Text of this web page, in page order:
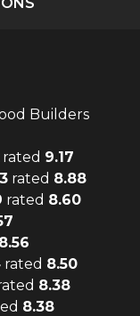
Builders
rated 9.17
rated 8.88
rated 8.60
8.56
rated 8.50
8.38
8.38